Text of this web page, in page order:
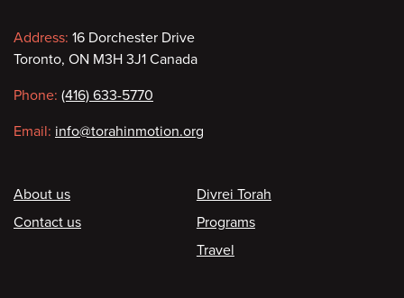
Contact
information
Address: 16 Dorchester Drive
Toronto, ON M3H 3J1 Canada
Phone: (416) 633-5770
Email: info@torahinmotion.org
Footer
About us
Contact us
Divrei Torah
Programs
Travel